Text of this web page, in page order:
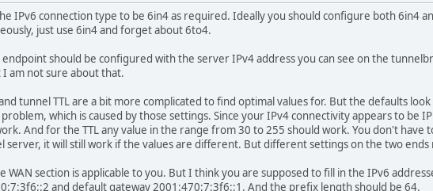
IPv6 connection type to be 6in4 as required. Ideally you should configure both 6in4
just use 6in4 and forget about 6to4.
should be configured with the server IPv4 address you can see on the
am not sure about that.
tunnel TTL are a bit more complicated to find optimal values for. But the defaults
which is caused by those settings. Since your IPv4 connectivity appears to be
And for the TTL any value in the range from 30 to 255 should work. You don't have
server, it will still work if the values are different. But different settings on the two ends
WAN section is applicable to you. But I think you are supposed to fill in the IPv6
and default gateway 2001:470:7:3f6::1. And the prefix length should be 64.